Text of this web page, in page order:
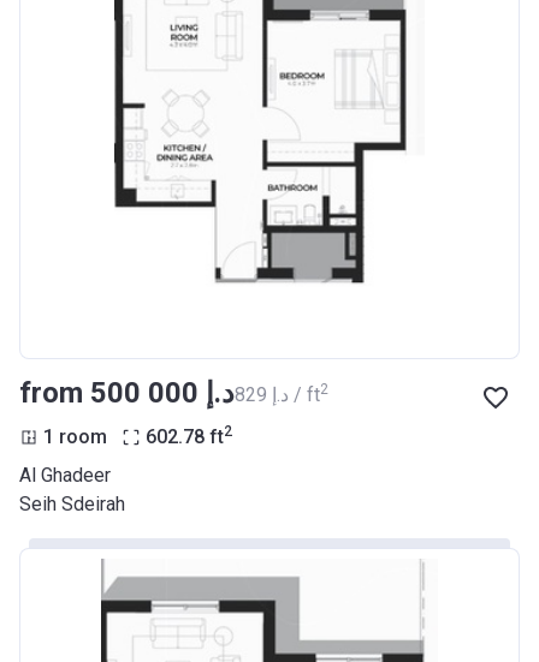
from ‍500 000 د.إ ‍829 د.إ / ft2
1 room 602.78 ft2
Al Ghadeer
Seih Sdeirah